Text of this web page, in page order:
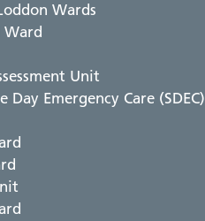
Wards
Ward
Unit
Day Emergency Care (SDEC)